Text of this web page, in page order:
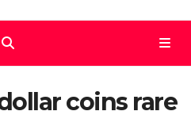
coins rare